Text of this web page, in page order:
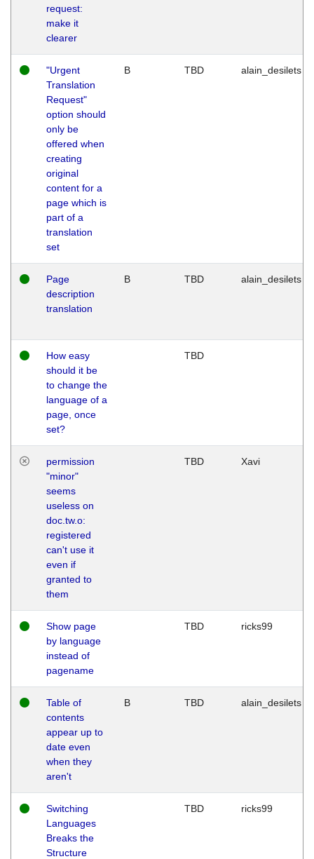
request:
make it
clearer
"Urgent
Translation
Request"
option should
only be
offered when
creating
original
content for a
page which is
part of a
translation
set
B TBD alain_desilets
Page
description
translation
B TBD alain_desilets
How easy
should it be
to change the
language of a
page, once
set?
TBD
permission
"minor"
seems
useless on
doc.tw.o:
registered
can't use it
even if
granted to
them
TBD Xavi
Show page
by language
instead of
pagename
TBD ricks99
Table of
contents
appear up to
date even
when they
aren't
B TBD alain_desilets
Switching
Languages
Breaks the
Structure
TBD ricks99